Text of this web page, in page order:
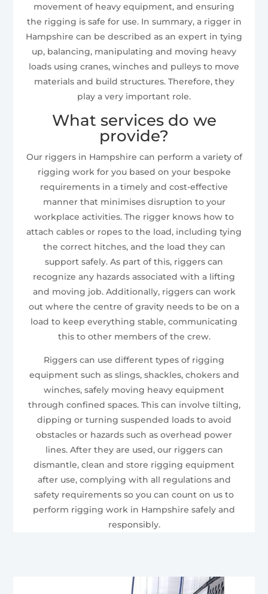
movement of heavy equipment, and ensuring
the rigging is safe for use. In summary, a rigger in
Hampshire can be described as an expert in tying
up, balancing, manipulating and moving heavy
loads using cranes, winches and pulleys to move
materials and build structures. Therefore, they
play a very important role.
What services do we
provide?
Our riggers in Hampshire can perform a variety of
rigging work for you based on your bespoke
requirements in a timely and cost-effective
manner that minimises disruption to your
workplace activities. The rigger knows how to
attach cables or ropes to the load, including tying
the correct hitches, and the load they can
support safely. As part of this, riggers can
recognize any hazards associated with a lifting
and moving job. Additionally, riggers can work
out where the centre of gravity needs to be on a
load to keep everything stable, communicating
this to other members of the crew.
Riggers can use different types of rigging
equipment such as slings, shackles, chokers and
winches, safely moving heavy equipment
through confined spaces. This can involve tilting,
dipping or turning suspended loads to avoid
obstacles or hazards such as overhead power
lines. After they are used, our riggers can
dismantle, clean and store rigging equipment
after use, complying with all regulations and
safety requirements so you can count on us to
perform rigging work in Hampshire safely and
responsibly.